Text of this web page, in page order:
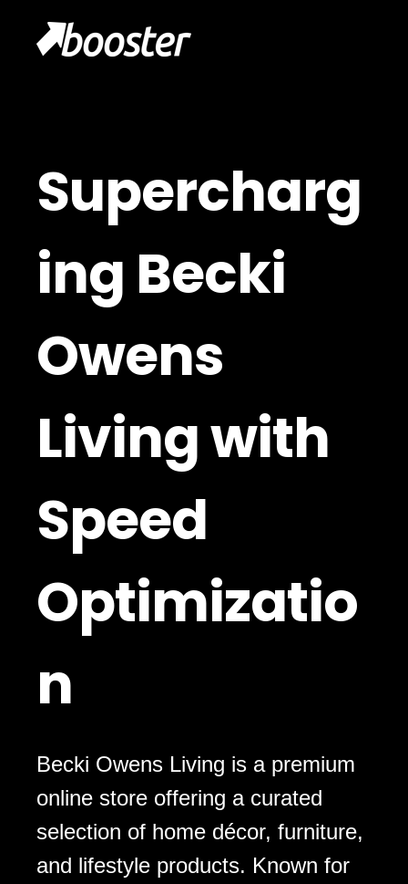
Supercharg
ing Becki
Owens
Living with
Speed
Optimizatio
n
Becki Owens Living is a premium
online store offering a curated
selection of home décor, furniture,
and lifestyle products. Known for